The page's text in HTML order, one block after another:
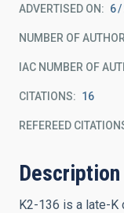
ADVERTISED ON: 6
NUMBER OF
IAC NUMBER OF
CITATIONS 16
REFEREED
Description
K2-136 is a late-K